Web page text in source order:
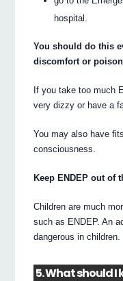
hospital.
You should do this
discomfort or
If you take too much
very dizzy or have a
You may also have
consciousness.
Keep ENDEP out of
Children are much
such as ENDEP. An
dangerous in children.
5. What should I